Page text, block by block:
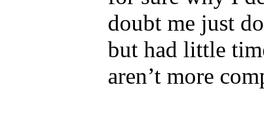
doubt me just
but had little
aren’t more